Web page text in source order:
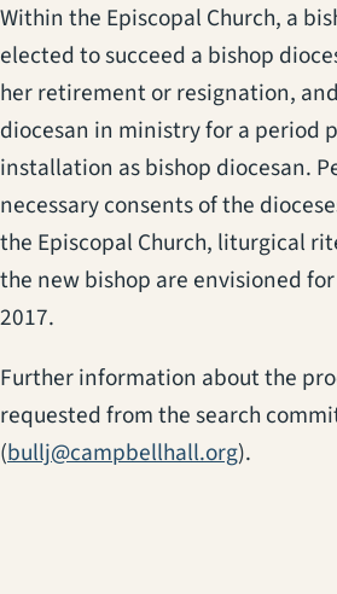
Within the Episcopal Church, a
elected to succeed a bishop
her retirement or resignation,
diocesan in ministry for a period
installation as bishop diocesan.
necessary consents of the
the Episcopal Church, liturgical
the new bishop are envisioned
2017.
Further information about the
requested from the search
(bullj@campbellhall.org).